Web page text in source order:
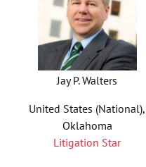
Jay P. Walters
United States (National),
Oklahoma
Litigation Star